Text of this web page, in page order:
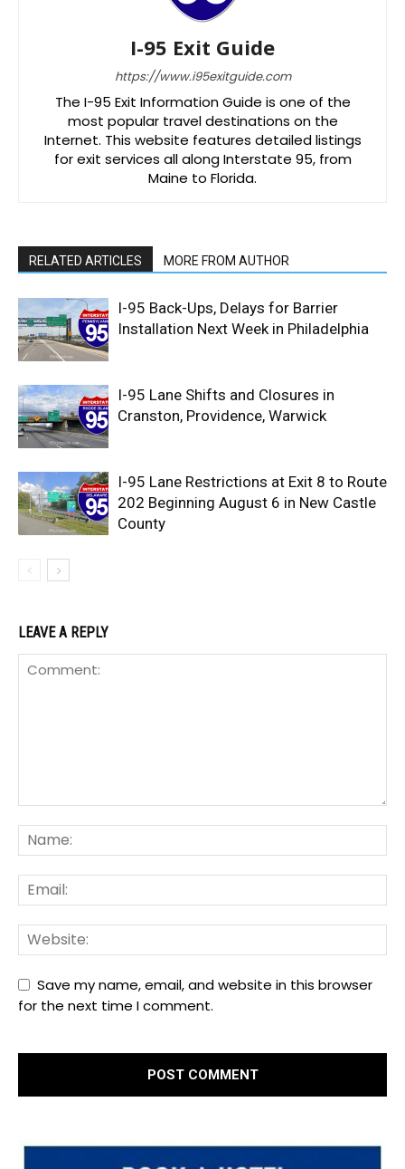
I-95 Exit Guide
https://www.i95exitguide.com
The I-95 Exit Information Guide is one of the
most popular travel destinations on the
Internet. This website features detailed listings
for exit services all along Interstate 95, from
Maine to Florida.
RELATED ARTICLES MORE FROM AUTHOR
I-95 Back-Ups, Delays for Barrier
Installation Next Week in Philadelphia
I-95 Lane Shifts and Closures in
Cranston, Providence, Warwick
I-95 Lane Restrictions at Exit 8 to Route
202 Beginning August 6 in New Castle
County
LEAVE A REPLY
Save my name, email, and website in this browser
for the next time I comment.